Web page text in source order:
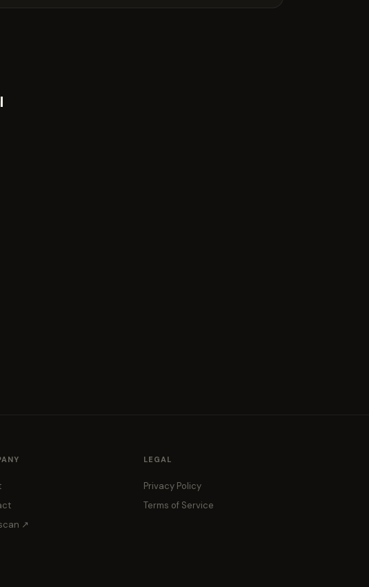
↗
LEGAL
Privacy Policy
Terms of Service